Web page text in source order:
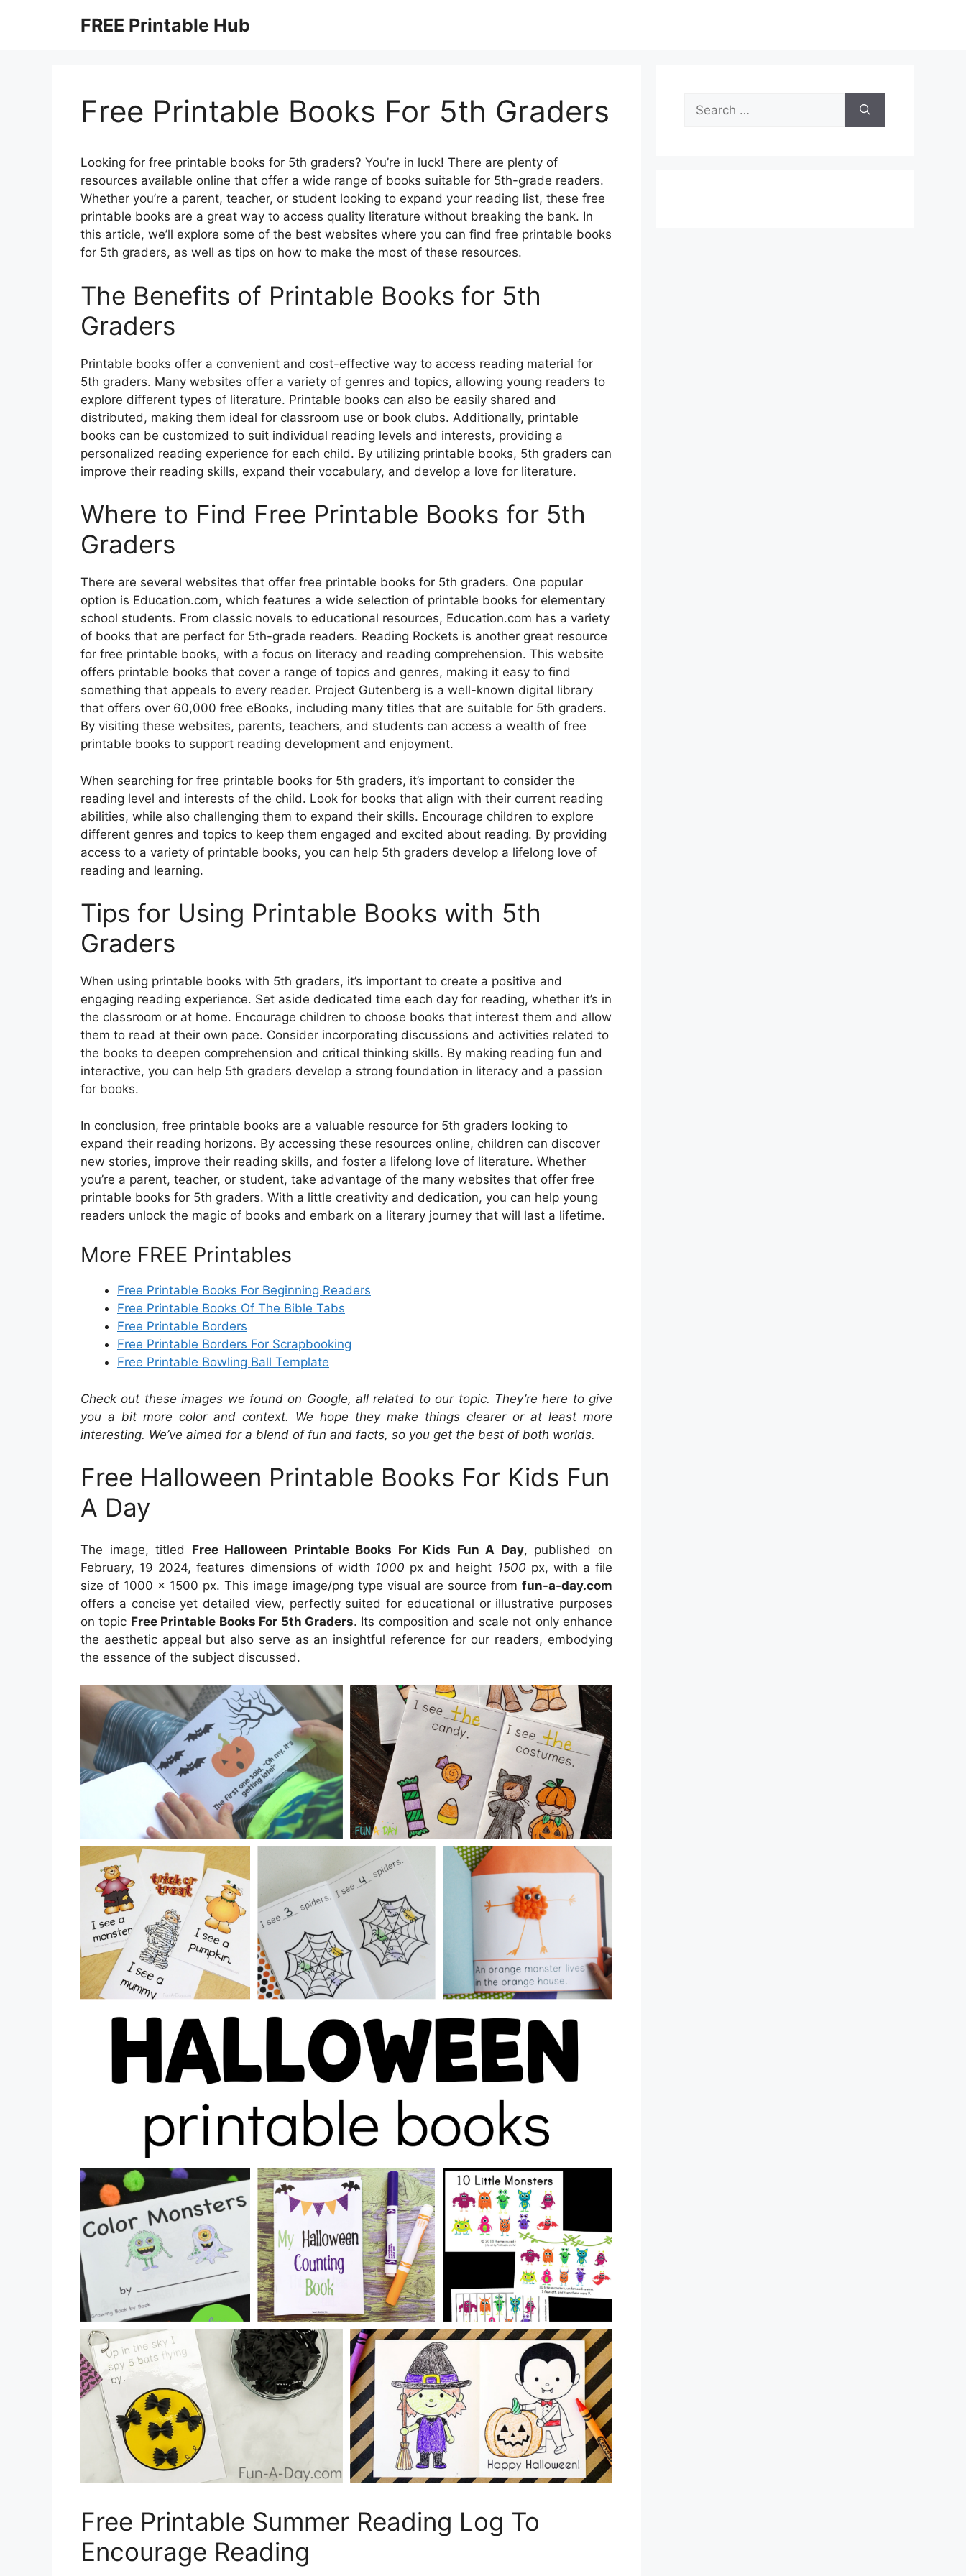
FREE Printable Hub
Free Printable Books For 5th Graders
Looking for free printable books for 5th graders? You’re in luck! There are plenty of
resources available online that offer a wide range of books suitable for 5th-grade readers.
Whether you’re a parent, teacher, or student looking to expand your reading list, these free
printable books are a great way to access quality literature without breaking the bank. In
this article, we’ll explore some of the best websites where you can find free printable books
for 5th graders, as well as tips on how to make the most of these resources.
The Benefits of Printable Books for 5th
Graders
Printable books offer a convenient and cost-effective way to access reading material for
5th graders. Many websites offer a variety of genres and topics, allowing young readers to
explore different types of literature. Printable books can also be easily shared and
distributed, making them ideal for classroom use or book clubs. Additionally, printable
books can be customized to suit individual reading levels and interests, providing a
personalized reading experience for each child. By utilizing printable books, 5th graders can
improve their reading skills, expand their vocabulary, and develop a love for literature.
Where to Find Free Printable Books for 5th
Graders
There are several websites that offer free printable books for 5th graders. One popular
option is Education.com, which features a wide selection of printable books for elementary
school students. From classic novels to educational resources, Education.com has a variety
of books that are perfect for 5th-grade readers. Reading Rockets is another great resource
for free printable books, with a focus on literacy and reading comprehension. This website
offers printable books that cover a range of topics and genres, making it easy to find
something that appeals to every reader. Project Gutenberg is a well-known digital library
that offers over 60,000 free eBooks, including many titles that are suitable for 5th graders.
By visiting these websites, parents, teachers, and students can access a wealth of free
printable books to support reading development and enjoyment.
When searching for free printable books for 5th graders, it’s important to consider the
reading level and interests of the child. Look for books that align with their current reading
abilities, while also challenging them to expand their skills. Encourage children to explore
different genres and topics to keep them engaged and excited about reading. By providing
access to a variety of printable books, you can help 5th graders develop a lifelong love of
reading and learning.
Tips for Using Printable Books with 5th
Graders
When using printable books with 5th graders, it’s important to create a positive and
engaging reading experience. Set aside dedicated time each day for reading, whether it’s in
the classroom or at home. Encourage children to choose books that interest them and allow
them to read at their own pace. Consider incorporating discussions and activities related to
the books to deepen comprehension and critical thinking skills. By making reading fun and
interactive, you can help 5th graders develop a strong foundation in literacy and a passion
for books.
In conclusion, free printable books are a valuable resource for 5th graders looking to
expand their reading horizons. By accessing these resources online, children can discover
new stories, improve their reading skills, and foster a lifelong love of literature. Whether
you’re a parent, teacher, or student, take advantage of the many websites that offer free
printable books for 5th graders. With a little creativity and dedication, you can help young
readers unlock the magic of books and embark on a literary journey that will last a lifetime.
More FREE Printables
Free Printable Books For Beginning Readers
Free Printable Books Of The Bible Tabs
Free Printable Borders
Free Printable Borders For Scrapbooking
Free Printable Bowling Ball Template
Check out these images we found on Google, all related to our topic. They’re here to give
you a bit more color and context. We hope they make things clearer or at least more
interesting. We’ve aimed for a blend of fun and facts, so you get the best of both worlds.
Free Halloween Printable Books For Kids Fun
A Day
The image, titled Free Halloween Printable Books For Kids Fun A Day, published on
February, 19 2024, features dimensions of width 1000 px and height 1500 px, with a file
size of 1000 x 1500 px. This image image/png type visual are source from fun-a-day.com
offers a concise yet detailed view, perfectly suited for educational or illustrative purposes
on topic Free Printable Books For 5th Graders. Its composition and scale not only enhance
the aesthetic appeal but also serve as an insightful reference for our readers, embodying
the essence of the subject discussed.
Free Printable Summer Reading Log To
Encourage Reading
Search
for: